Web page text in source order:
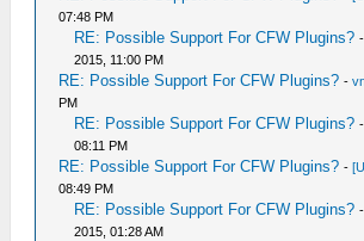
07:48 PM
RE: Possible Support For CFW Plugins?
2015, 11:00 PM
RE: Possible Support For CFW Plugins? -
PM
RE: Possible Support For CFW Plugins?
08:11 PM
RE: Possible Support For CFW Plugins? -
08:49 PM
RE: Possible Support For CFW Plugins?
2015, 01:28 AM